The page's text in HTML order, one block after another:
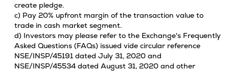
create pledge.
c) Pay 20% upfront margin of the transaction value to
trade in cash market segment.
d) Investors may please refer to the Exchange's Frequently
Asked Questions (FAQs) issued vide circular reference
NSE/INSP/45191 dated July 31, 2020 and
NSE/INSP/45534 dated August 31, 2020 and other